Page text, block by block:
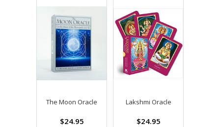
The Moon Oracle
$24.95
Lakshmi Oracle
$24.95